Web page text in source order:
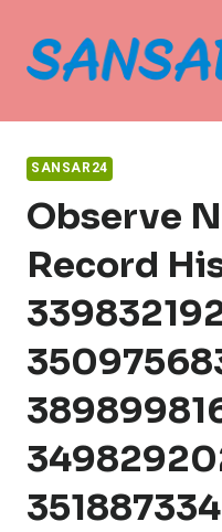
content
SANSAR24
Observe
Record